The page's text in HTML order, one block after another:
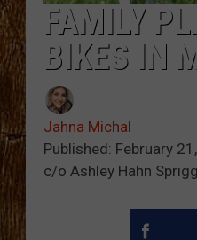
FAMILY
BIKES IN
Jahna Michal
Published: February
c/o Ashley Hahn